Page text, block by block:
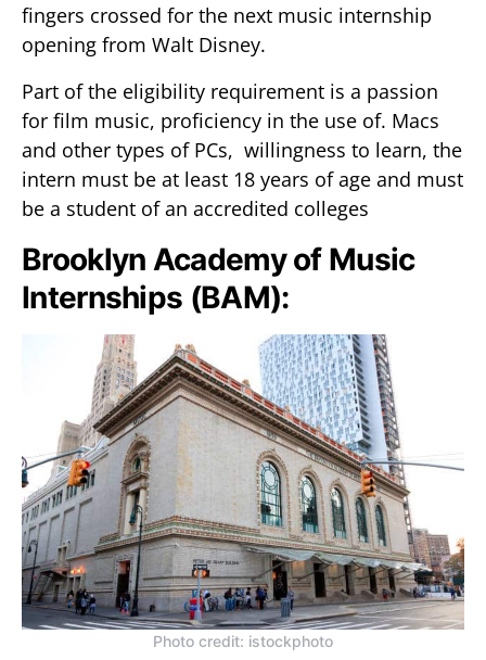
fingers crossed for the next music internship
opening from Walt Disney.
Part of the eligibility requirement is a passion
for film music, proficiency in the use of. Macs
and other types of PCs, willingness to learn, the
intern must be at least 18 years of age and must
be a student of an accredited colleges
Brooklyn Academy of Music
Internships (BAM):
Photo credit: istockphoto